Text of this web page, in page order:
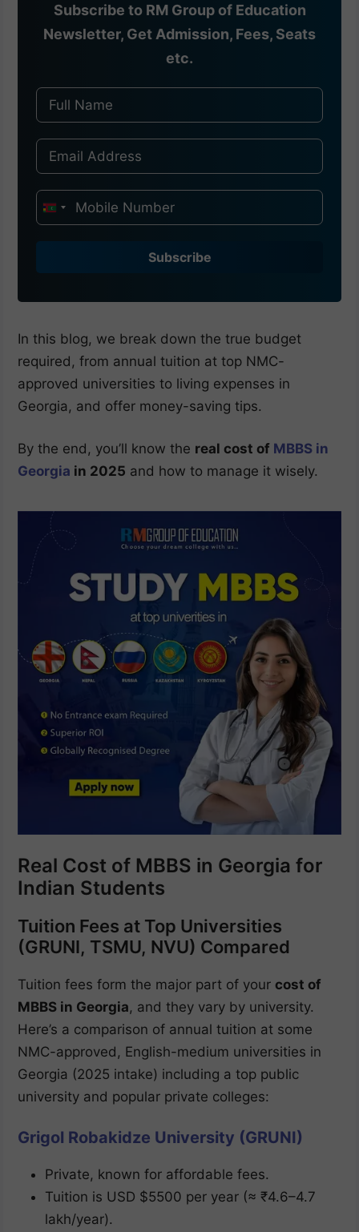
Subscribe to RM Group of Education
Newsletter, Get Admission, Fees, Seats
etc.
I
9
Subscribe
In this blog, we break down the true budget
required, from annual tuition at top NMC-
approved universities to living expenses in
Georgia, and offer money-saving tips.
By the end, you’ll know the real cost of MBBS in
Georgia in 2025 and how to manage it wisely.
Real Cost of MBBS in Georgia for
Indian Students
Tuition Fees at Top Universities
(GRUNI, TSMU, NVU) Compared
Tuition fees form the major part of your cost of
MBBS in Georgia, and they vary by university.
Here’s a comparison of annual tuition at some
NMC-approved, English-medium universities in
Georgia (2025 intake) including a top public
university and popular private colleges:
Grigol Robakidze University (GRUNI)
Private, known for affordable fees.
Tuition is USD $5500 per year (≈ ₹4.6–4.7
lakh/year).